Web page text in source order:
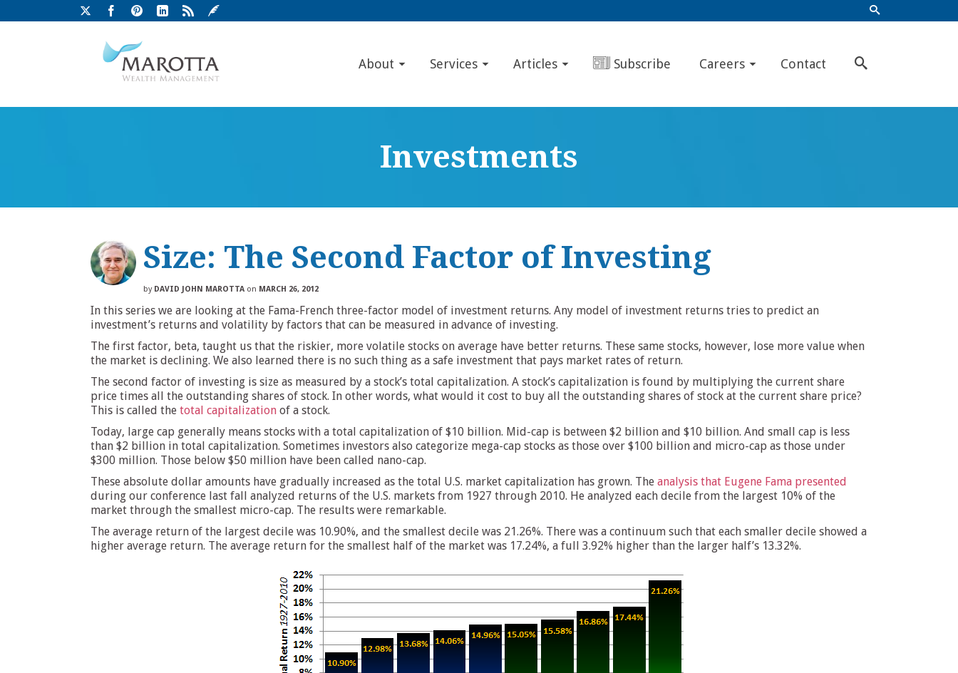
About Services Articles Subscribe Careers Contact
Investments
Size: The Second Factor of Investing
by DAVID JOHN MAROTTA on MARCH 26, 2012
In this series we are looking at the Fama-French three-factor model of investment returns. Any model of investment returns tries to predict an
investment’s returns and volatility by factors that can be measured in advance of investing.
The first factor, beta, taught us that the riskier, more volatile stocks on average have better returns. These same stocks, however, lose more value when
the market is declining. We also learned there is no such thing as a safe investment that pays market rates of return.
The second factor of investing is size as measured by a stock’s total capitalization. A stock’s capitalization is found by multiplying the current share
price times all the outstanding shares of stock. In other words, what would it cost to buy all the outstanding shares of stock at the current share price?
This is called the total capitalization of a stock.
Today, large cap generally means stocks with a total capitalization of $10 billion. Mid-cap is between $2 billion and $10 billion. And small cap is less
than $2 billion in total capitalization. Sometimes investors also categorize mega-cap stocks as those over $100 billion and micro-cap as those under
$300 million. Those below $50 million have been called nano-cap.
These absolute dollar amounts have gradually increased as the total U.S. market capitalization has grown. The analysis that Eugene Fama presented
during our conference last fall analyzed returns of the U.S. markets from 1927 through 2010. He analyzed each decile from the largest 10% of the
market through the smallest micro-cap. The results were remarkable.
The average return of the largest decile was 10.90%, and the smallest decile was 21.26%. There was a continuum such that each smaller decile showed a
higher average return. The average return for the smallest half of the market was 17.24%, a full 3.92% higher than the larger half’s 13.32%.